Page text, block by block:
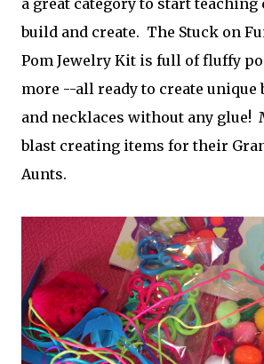
a great category to start
build and create. The Stuck on
Pom Jewelry Kit is full of fluffy
more --all ready to create unique
and necklaces without any glue!
blast creating items for their
Aunts.